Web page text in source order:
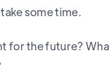
some time.
for the future?